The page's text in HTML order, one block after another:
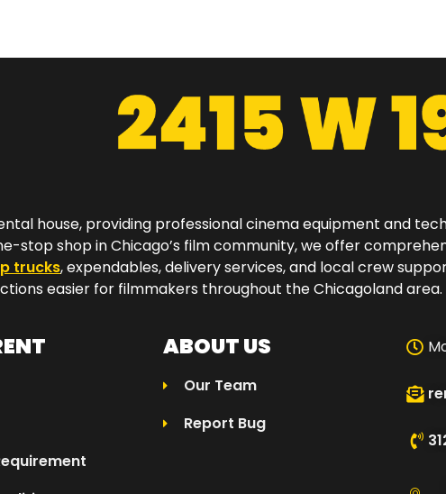
house, providing professional cinema equipment and
stop shop in Chicago’s film community, we offer
trucks, expendables, delivery services, and local crew
easier for filmmakers throughout the Chicagoland area.​
ABOUT US
Our Team
Report Bug